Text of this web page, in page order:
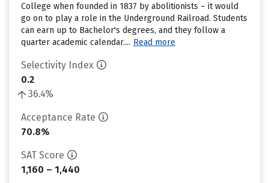
College when founded in 1837 by abolitionists – it would
go on to play a role in the Underground Railroad. Students
can earn up to Bachelor's degrees, and they follow a
quarter academic calendar.... Read more
Selectivity Index
0.2
36.4%
Acceptance Rate
70.8%
SAT Score
1,160 – 1,440